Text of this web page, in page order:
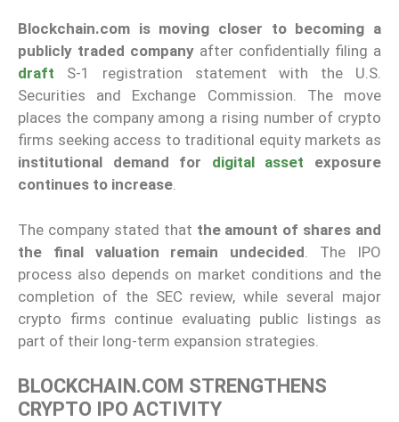
Blockchain.com is moving closer to becoming a
publicly traded company after confidentially filing a
draft
S-1 registration statement with the U.S.
Securities and Exchange Commission. The move
places the company among a rising number of crypto
firms seeking access to traditional equity markets as
institutional demand for digital asset exposure
continues to increase.
The company stated that the amount of shares and
the final valuation remain undecided . The IPO
process also depends on market conditions and the
completion of the SEC review, while several major
crypto firms continue evaluating public listings as
part of their long-term expansion strategies.
BLOCKCHAIN.COM STRENGTHENS
CRYPTO IPO ACTIVITY